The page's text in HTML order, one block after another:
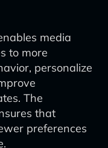
media
to more
personalize
The
that
preferences